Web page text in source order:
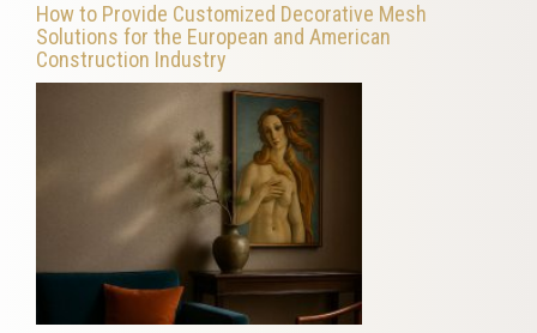
How to Provide Customized Decorative Mesh
Solutions for the European and American
Construction Industry